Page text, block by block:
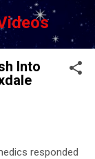
Into
responded